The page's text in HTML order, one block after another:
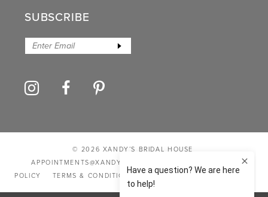
SUBSCRIBE
© 2026 XANDY’S BRIDAL HOUSE
APPOINTMENTS@XANDYSBRIDALHOUSE.COM
PRIVACY
POLICY
TERMS & CONDITIONS ACCESSIBILITY STATEMENT